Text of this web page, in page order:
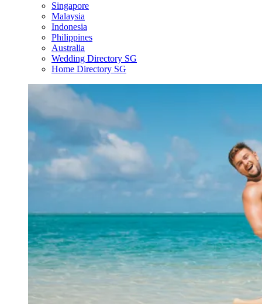
Singapore
Malaysia
Indonesia
Philippines
Australia
Wedding Directory SG
Home Directory SG